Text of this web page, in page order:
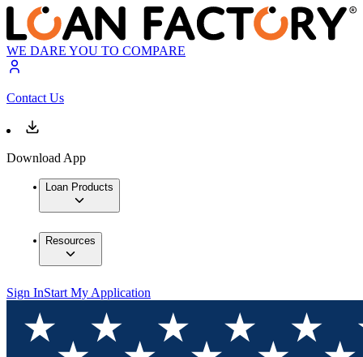
WE DARE YOU TO COMPARE
Contact Us
Download App
Loan Products
Resources
Sign InStart My Application